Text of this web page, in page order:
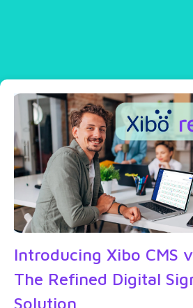
Introducing Xibo CMS
The Refined Digital
Solution